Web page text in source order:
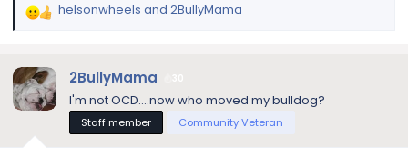
R
c
t
i
helsonwheels and 2BullyMama
2BullyMama
I'm not OCD....now who moved my bulldog?
Staff member Community Veteran